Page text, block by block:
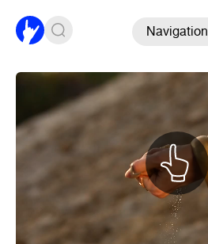
Navigation